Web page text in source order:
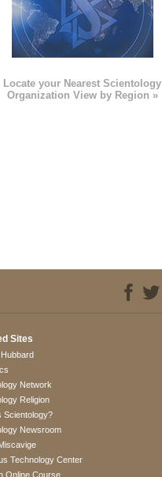
Locate your Nearest Scientology
Organization View by Region »
Sites
Network
Religion
Scientology?
Newsroom
Technology Center
Online Course